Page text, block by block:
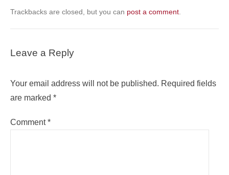
Trackbacks are closed, but you can post a comment
Leave a Reply
Your email address will not be published. Required fields
are marked *
Comment*